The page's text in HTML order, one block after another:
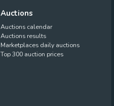
Auctions
Auctions calendar
Auctions results
Marketplaces daily auctions
Top 300 auction prices